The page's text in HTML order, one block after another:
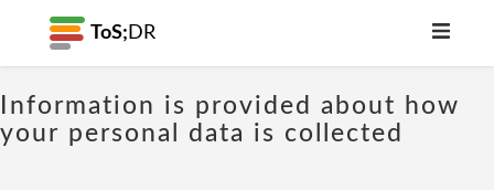
ToS; DR
Information is provided about how
your personal data is collected